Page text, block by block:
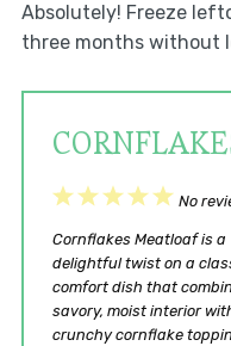
Absolutely! Freeze
three months without
5
Stars
4
Stars
3
Stars
2
Stars
1
Star
No
Cornflakes Meatloaf is a
delightful twist on a
comfort dish that
savory, moist interior
crunchy cornflake